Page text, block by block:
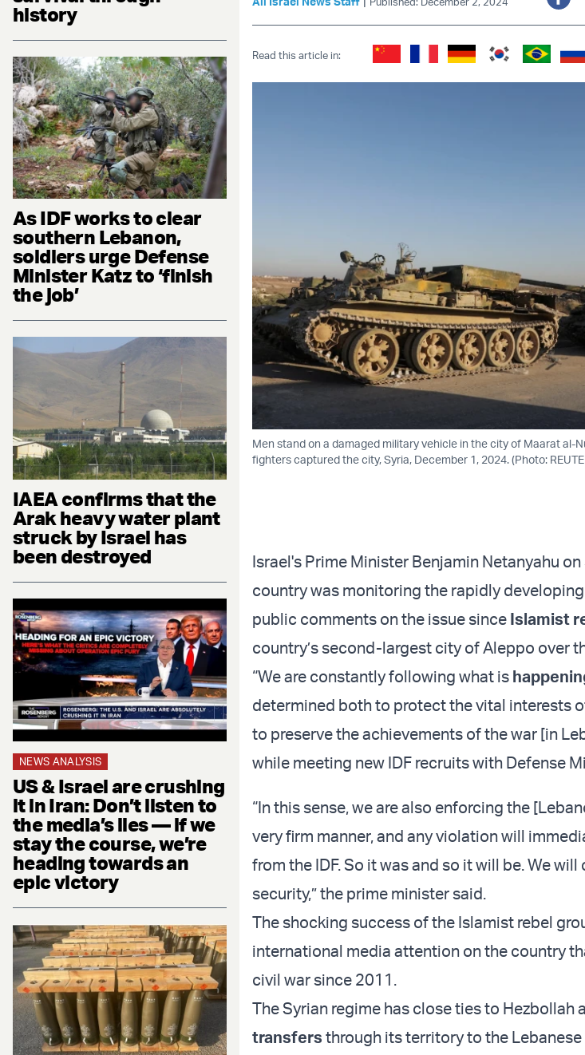
history
As IDF works to clear
southern Lebanon,
soldiers urge Defense
Minister Katz to ‘finish
the job’
IAEA confirms that the
Arak heavy water plant
struck by Israel has
been destroyed
NEWS ANALYSIS
US & Israel are crushing
it in Iran: Don’t listen to
the media’s lies — if we
stay the course, we’re
heading towards an
epic victory
Read this article in:
Men stand on a damaged military vehicle in the city of Maarat al-
fighters captured the city, Syria, December 1, 2024. (Photo:
Israel's Prime Minister Benjamin Netanyahu
country was monitoring the rapidly
public comments on the issue since Islamist
country’s second-largest city of Aleppo over
“We are constantly following what is
determined both to protect the vital interests
to preserve the achievements of the war [in
while meeting new IDF recruits with Defense
“In this sense, we are also enforcing the
very firm manner, and any violation will
from the IDF. So it was and so it will be. We
security,” the prime minister said.
The shocking success of the Islamist rebel
international media attention on the country
civil war since 2011.
The Syrian regime has close ties to Hezbollah
transfers through its territory to the